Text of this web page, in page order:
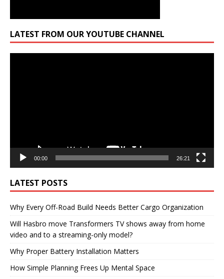
LATEST FROM OUR YOUTUBE CHANNEL
00:00 26:21
LATEST POSTS
Why Every Off-Road Build Needs Better Cargo Organization
Will Hasbro move Transformers TV shows away from home
video and to a streaming-only model?
Why Proper Battery Installation Matters
How Simple Planning Frees Up Mental Space